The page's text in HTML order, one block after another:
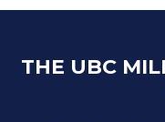
THE UBC